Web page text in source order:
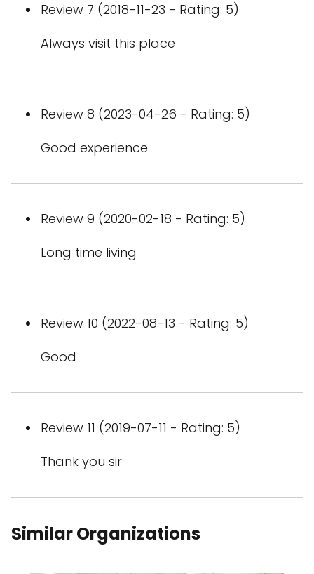
Review 7 (2018-11-23 - Rating: 5)
Always visit this place
Review 8 (2023-04-26 - Rating: 5)
Good experience
Review 9 (2020-02-18 - Rating: 5)
Long time living
Review 10 (2022-08-13 - Rating: 5)
Good
Review 11 (2019-07-11 - Rating: 5)
Thank you sir
Similar Organizations